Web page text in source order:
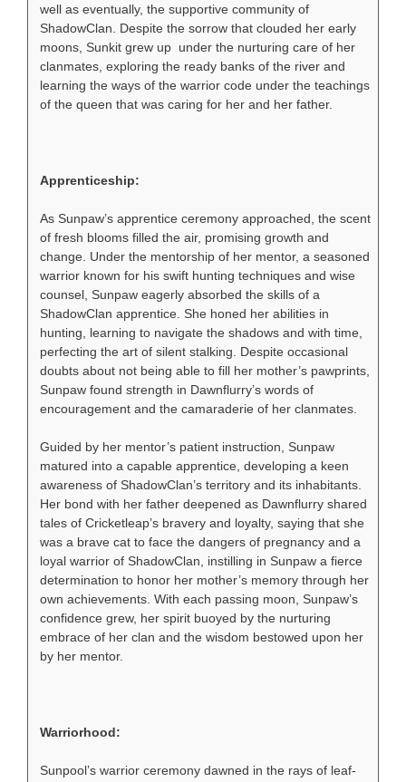
well as eventually, the supportive community of
ShadowClan. Despite the sorrow that clouded her early
moons, Sunkit grew up under the nurturing care of her
clanmates, exploring the ready banks of the river and
learning the ways of the warrior code under the teachings
of the queen that was caring for her and her father.
Apprenticeship:
As Sunpaw’s apprentice ceremony approached, the scent
of fresh blooms filled the air, promising growth and
change. Under the mentorship of her mentor, a seasoned
warrior known for his swift hunting techniques and wise
counsel, Sunpaw eagerly absorbed the skills of a
ShadowClan apprentice. She honed her abilities in
hunting, learning to navigate the shadows and with time,
perfecting the art of silent stalking. Despite occasional
doubts about not being able to fill her mother’s pawprints,
Sunpaw found strength in Dawnflurry’s words of
encouragement and the camaraderie of her clanmates.
Guided by her mentor’s patient instruction, Sunpaw
matured into a capable apprentice, developing a keen
awareness of ShadowClan’s territory and its inhabitants.
Her bond with her father deepened as Dawnflurry shared
tales of Cricketleap’s bravery and loyalty, saying that she
was a brave cat to face the dangers of pregnancy and a
loyal warrior of ShadowClan, instilling in Sunpaw a fierce
determination to honor her mother’s memory through her
own achievements. With each passing moon, Sunpaw’s
confidence grew, her spirit buoyed by the nurturing
embrace of her clan and the wisdom bestowed upon her
by her mentor.
Warriorhood:
Sunpool’s warrior ceremony dawned in the rays of leaf-